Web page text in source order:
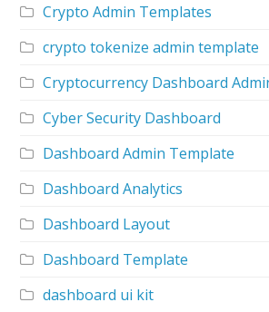
Crypto Admin Templates
crypto tokenize admin template
Cryptocurrency Dashboard
Cyber Security Dashboard
Dashboard Admin Template
Dashboard Analytics
Dashboard Layout
Dashboard Template
dashboard ui kit